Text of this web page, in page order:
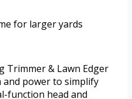
for larger yards
Trimmer & Lawn Edger
and power to simplify
function head and